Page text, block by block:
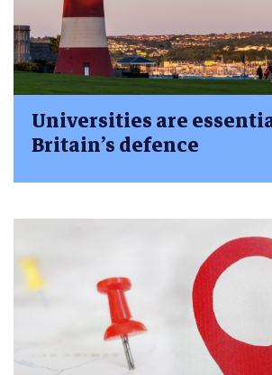
Universities are
Britain’s defence